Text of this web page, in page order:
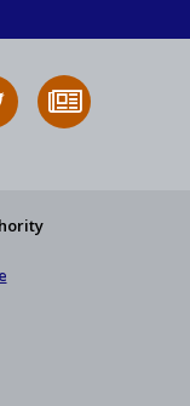
Follow
HSA
to